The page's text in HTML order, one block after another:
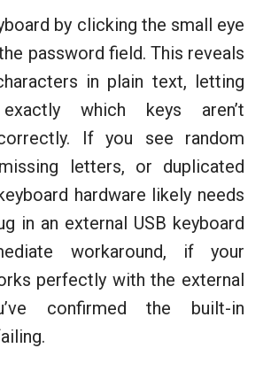
by clicking the small eye
password field. This reveals
in plain text, letting
which keys aren’t
If you see random
letters, or duplicated
hardware likely needs
in an external USB keyboard
workaround, if your
perfectly with the external
confirmed the built-in